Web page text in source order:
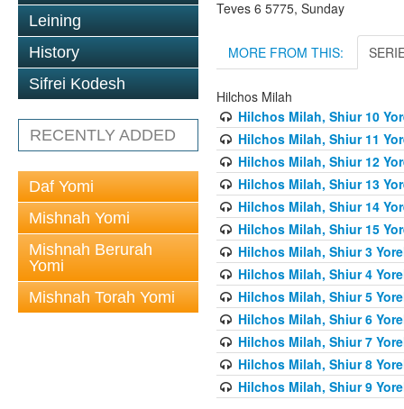
Leining
History
Sifrei Kodesh
RECENTLY ADDED
Daf Yomi
Mishnah Yomi
Mishnah Berurah
Yomi
Mishnah Torah Yomi
Teves 6 5775, Sunday
MORE FROM THIS:
Hilchos Milah
Hilchos Milah, Shiur 10
Hilchos Milah, Shiur 11
Hilchos Milah, Shiur 12
Hilchos Milah, Shiur 13
Hilchos Milah, Shiur 14
Hilchos Milah, Shiur 15
Hilchos Milah, Shiur 3
Hilchos Milah, Shiur 4
Hilchos Milah, Shiur 5
Hilchos Milah, Shiur 6
Hilchos Milah, Shiur 7
Hilchos Milah, Shiur 8
Hilchos Milah, Shiur 9